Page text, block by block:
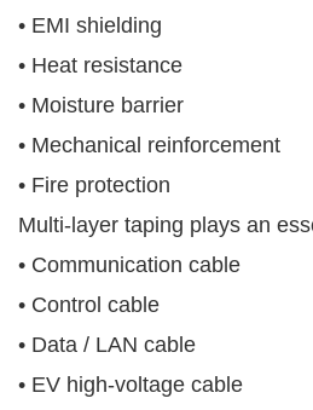
• EMI shielding
• Heat resistance
• Moisture barrier
• Mechanical reinforcement
• Fire protection
Multi-layer taping plays an
• Communication cable
• Control cable
• Data / LAN cable
• EV high-voltage cable